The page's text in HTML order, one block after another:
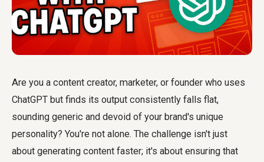
Are you a content creator, marketer, or founder who uses
ChatGPT but finds its output consistently falls flat,
sounding generic and devoid of your brand's unique
personality? You're not alone. The challenge isn't just
about generating content faster; it's about ensuring that